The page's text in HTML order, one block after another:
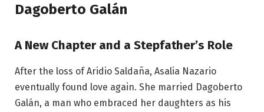
Dagoberto Galán
A New Chapter and a Stepfather’s Role
After the loss of Aridio Saldaña, Asalia Nazario
eventually found love again. She married Dagoberto
Galán, a man who embraced her daughters as his